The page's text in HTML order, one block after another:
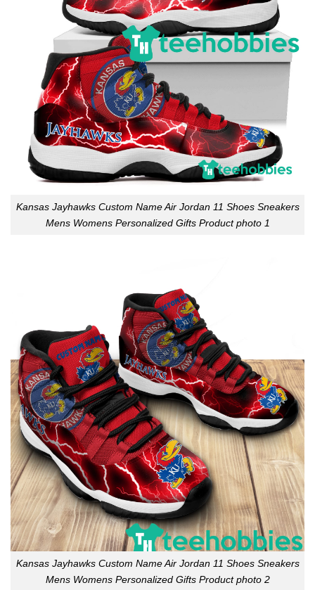
Kansas Jayhawks Custom Name Air Jordan 11 Shoes Sneakers
Mens Womens Personalized Gifts Product photo 1
Kansas Jayhawks Custom Name Air Jordan 11 Shoes Sneakers
Mens Womens Personalized Gifts Product photo 2